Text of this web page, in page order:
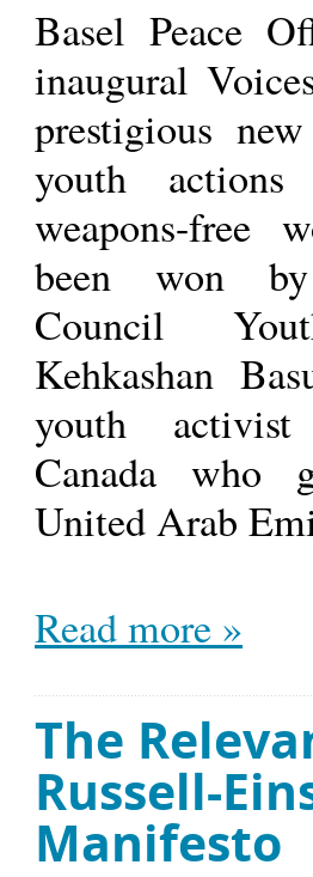
Basel Peace
inaugural
prestigious
youth
weapons-free
been won
Council
Kehkashan
youth
Canada
United Arab
Read more »
The
Russell-
Manifesto